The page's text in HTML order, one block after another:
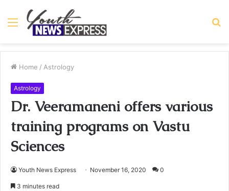
Menu
Home / Astrology
Astrology
Dr. Veeramaneni offers various
training programs on Vastu
Sciences
Youth News Express November 16, 2020 0
3 minutes read